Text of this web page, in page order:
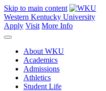
Skip to main content
Western Kentucky University
Apply Visit More Info
About WKU
Academics
Admissions
Athletics
Student Life